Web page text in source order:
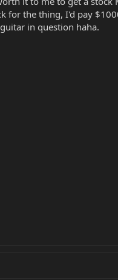
for the thing, I'd pay
in question haha.